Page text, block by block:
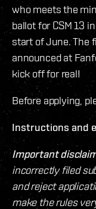
who meets the
ballot for CSM 13
start of June. The
announced at
kick off for real!
Before applying,
Instructions and
Important
incorrectly filed
and reject
make the rules